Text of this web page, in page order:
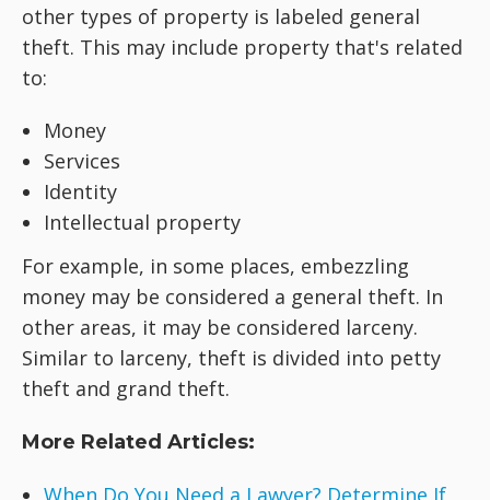
other types of property is labeled general
theft. This may include property that's related
to:
Money
Services
Identity
Intellectual property
For example, in some places, embezzling
money may be considered a general theft. In
other areas, it may be considered larceny.
Similar to larceny, theft is divided into petty
theft and grand theft.
More Related Articles:
When Do You Need a Lawyer? Determine If